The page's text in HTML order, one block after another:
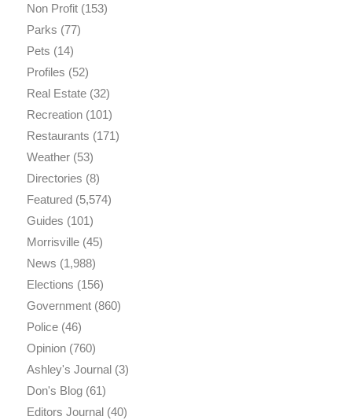
Non Profit(153)
Parks (77)
Pets (14)
Profiles (52)
Real Estate(32)
Recreation(101)
Restaurants (171)
Weather(53)
Directories (8)
Featured(5,574)
Guides (101)
Morrisville(45)
News (1,988)
Elections (156)
Government(860)
Police(46)
Opinion(760)
Ashley's Journal(3)
Don's Blog(61)
Editors Journal(40)